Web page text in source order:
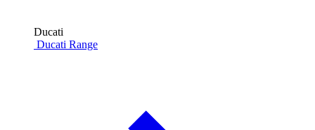
Ducati
Ducati Range